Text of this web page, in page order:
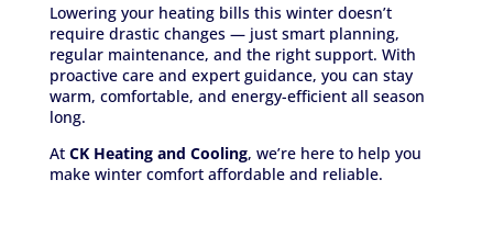
Lowering your heating bills this winter doesn’t
require drastic changes — just smart planning,
regular maintenance, and the right support. With
proactive care and expert guidance, you can stay
warm, comfortable, and energy-efficient all season
long.
At CK Heating and Cooling, we’re here to help you
make winter comfort affordable and reliable.